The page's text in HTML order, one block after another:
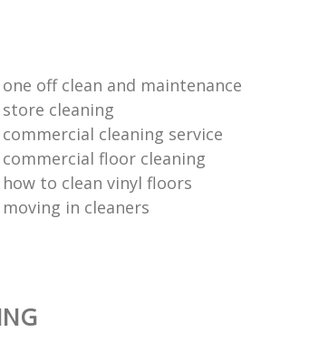
one off clean and maintenance
store cleaning
commercial cleaning service
commercial floor cleaning
how to clean vinyl floors
moving in cleaners